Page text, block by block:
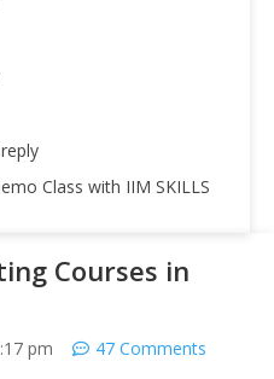
Class with IIM SKILLS
Courses in
pm 47 Comments